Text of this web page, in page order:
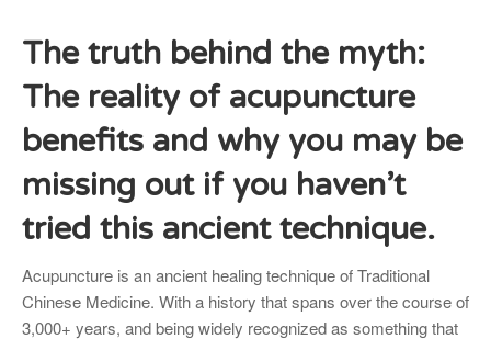
The truth behind the myth:
The reality of acupuncture
benefits and why you may be
missing out if you haven’t
tried this ancient technique.
Acupuncture is an ancient healing technique of Traditional
Chinese Medicine. With a history that spans over the course of
3,000+ years, and being widely recognized as something that